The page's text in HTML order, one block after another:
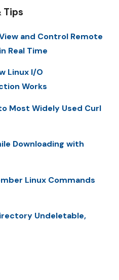
Tips
and Control Remote
Real Time
Linux I/O
Works
Most Widely Used Curl
Downloading with
Linux Commands
Undeletable,